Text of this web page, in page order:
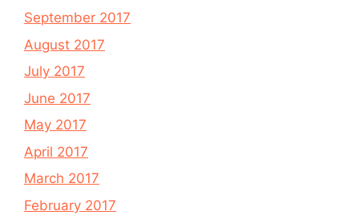
September 2017
August 2017
July 2017
June 2017
May 2017
April 2017
March 2017
February 2017